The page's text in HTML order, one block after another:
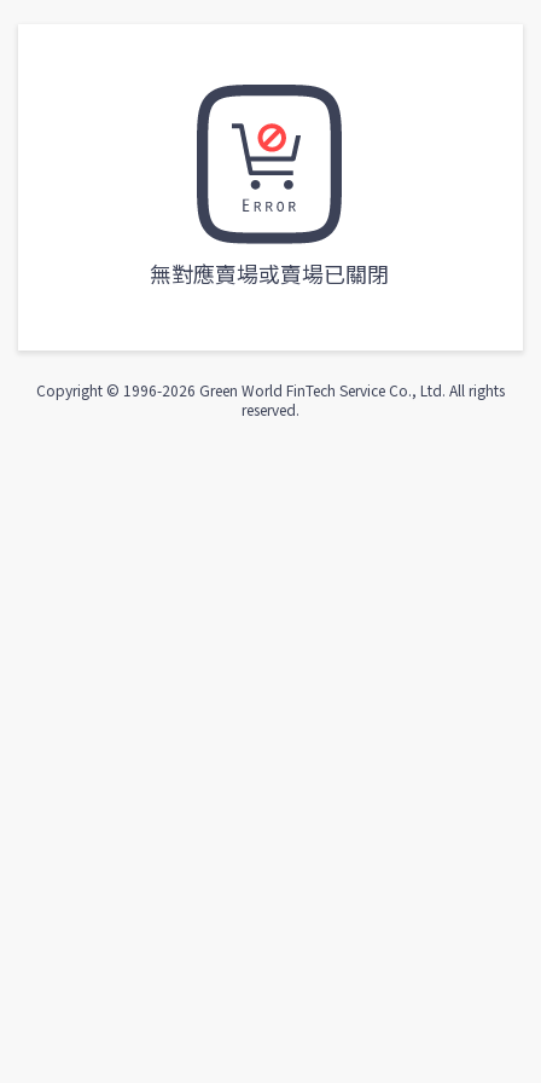
無對應賣場或賣場已關閉
Copyright © 1996-2026 Green World FinTech Service Co., Ltd. All rights
reserved.